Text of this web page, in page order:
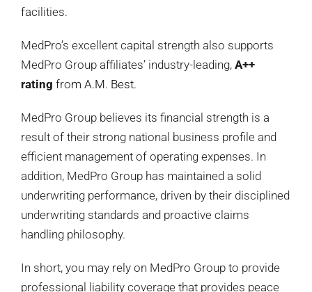
facilities.
MedPro’s excellent capital strength also supports
MedPro Group affiliates’ industry-leading, A++
rating from A.M. Best.
MedPro Group believes its financial strength is a
result of their strong national business profile and
efficient management of operating expenses. In
addition, MedPro Group has maintained a solid
underwriting performance, driven by their disciplined
underwriting standards and proactive claims
handling philosophy.
In short, you may rely on MedPro Group to provide
professional liability coverage that provides peace